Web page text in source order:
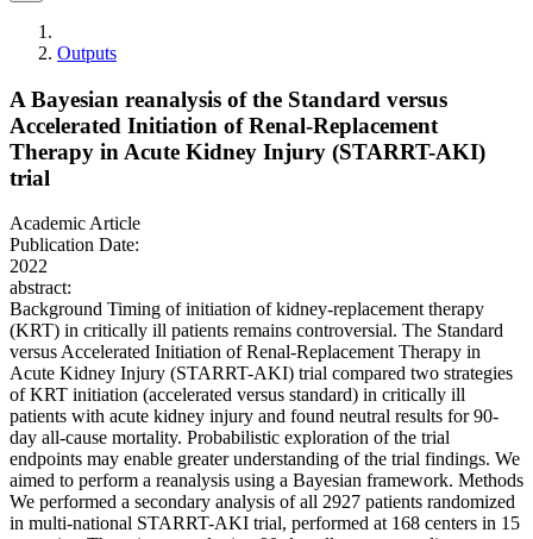
Outputs
A Bayesian reanalysis of the Standard versus
Accelerated Initiation of Renal-Replacement
Therapy in Acute Kidney Injury (STARRT-AKI)
trial
Academic Article
Publication Date:
2022
abstract:
Background Timing of initiation of kidney-replacement therapy
(KRT) in critically ill patients remains controversial. The Standard
versus Accelerated Initiation of Renal-Replacement Therapy in
Acute Kidney Injury (STARRT-AKI) trial compared two strategies
of KRT initiation (accelerated versus standard) in critically ill
patients with acute kidney injury and found neutral results for 90-
day all-cause mortality. Probabilistic exploration of the trial
endpoints may enable greater understanding of the trial findings. We
aimed to perform a reanalysis using a Bayesian framework. Methods
We performed a secondary analysis of all 2927 patients randomized
in multi-national STARRT-AKI trial, performed at 168 centers in 15